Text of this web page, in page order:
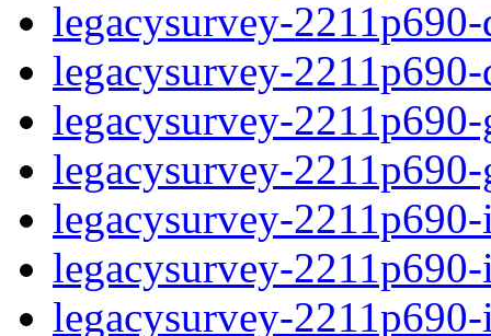
legacysurvey-
legacysurvey-
legacysurvey-
legacysurvey-
legacysurvey-
legacysurvey-
legacysurvey-